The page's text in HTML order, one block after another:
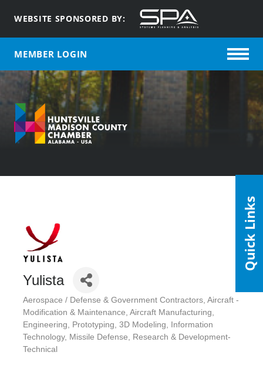
WEBSITE SPONSORED BY:
MEMBER LOGIN
Yulista
Categories
Aerospace / Defense & Government Contractors Aircraft -
Modification & Maintenance Aircraft Manufacturing
Engineering, Prototyping, 3D Modeling
Information
Technology
Missile Defense
Research & Development-
Technical
Quick Links